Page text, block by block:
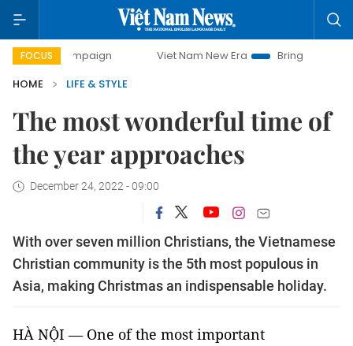
FOCUS Viet Nam New Era
Bringing Resolutions to Life
HOME
LIFE & STYLE
The most wonderful time of
the year approaches
December 24, 2022 - 09:00
With over seven million Christians, the Vietnamese
Christian community is the 5th most populous in
Asia, making Christmas an indispensable holiday.
HÀ NỘI — One of the most important